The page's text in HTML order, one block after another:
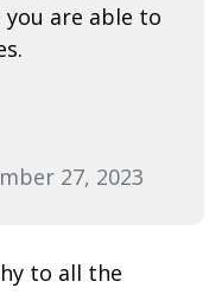
are able to
27, 2023
to all the